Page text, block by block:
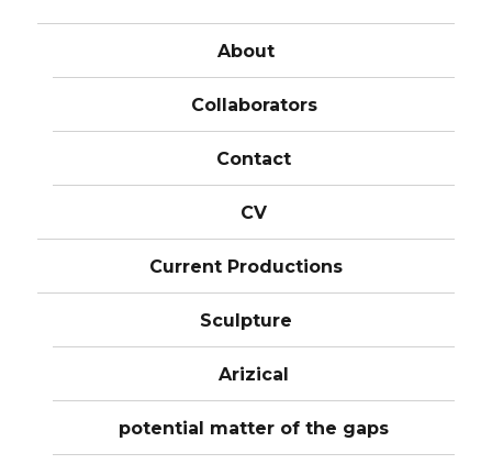
About
Collaborators
Contact
CV
Current Productions
Sculpture
Arizical
potential matter of the gaps